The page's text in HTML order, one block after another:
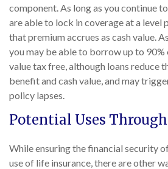
component. As long as you continue
are able to lock in coverage at a level
that premium accrues as cash value.
you may be able to borrow up to
value tax free, although loans reduce
benefit and cash value, and may
policy lapses.
Potential Uses
While ensuring the financial security
use of life insurance, there are other